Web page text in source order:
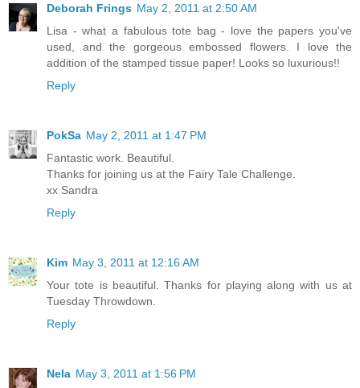
Deborah Frings May 2, 2011 at 2:50 AM
Lisa - what a fabulous tote bag - love the papers you've
used, and the gorgeous embossed flowers. I love the
addition of the stamped tissue paper! Looks so luxurious!!
Reply
PokSa May 2, 2011 at 1:47 PM
Fantastic work. Beautiful.
Thanks for joining us at the Fairy Tale Challenge.
xx Sandra
Reply
Kim May 3, 2011 at 12:16 AM
Your tote is beautiful. Thanks for playing along with us at
Tuesday Throwdown.
Reply
Nela May 3, 2011 at 1:56 PM